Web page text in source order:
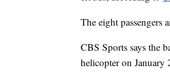
The eight passengers
CBS Sports says the
helicopter on January